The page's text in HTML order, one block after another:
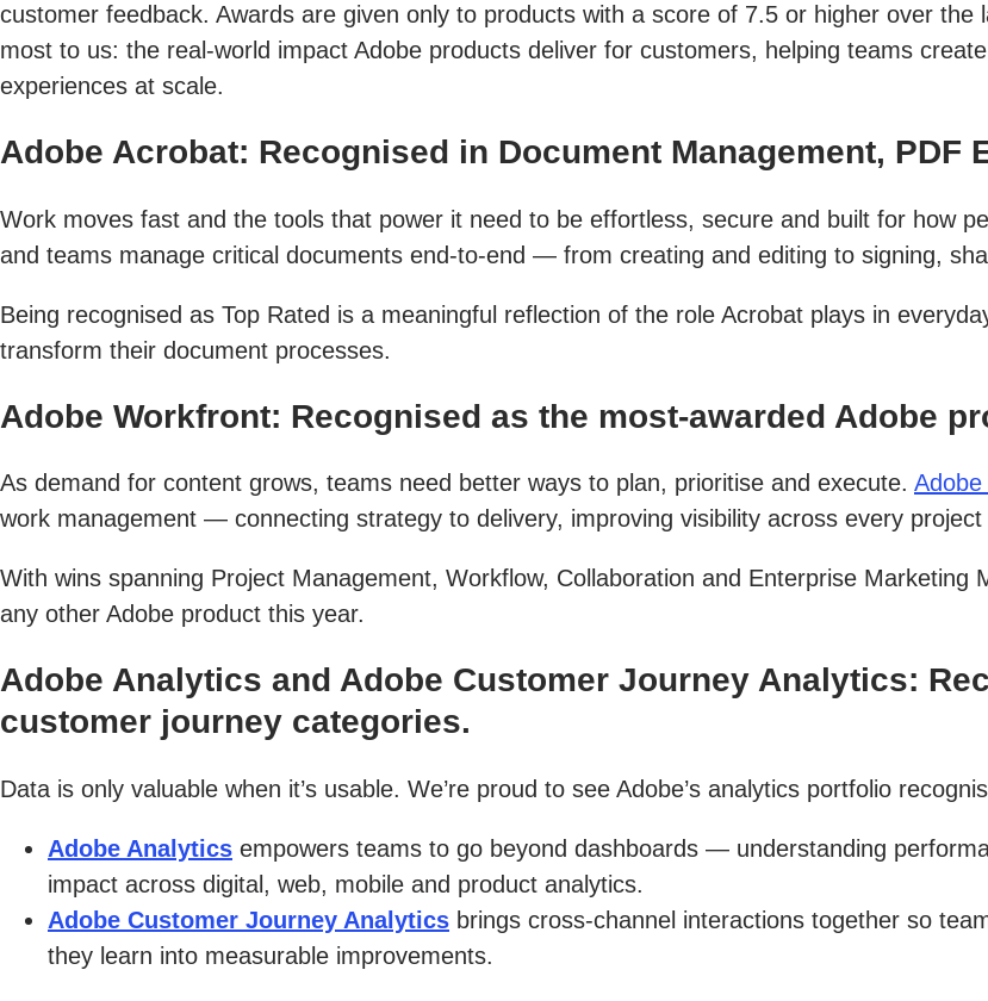
customer feedback. Awards are given only to products with a score of 7.5 or higher over
most to us: the real-world impact Adobe products deliver for customers, helping teams
experiences at scale.
Adobe Acrobat: Recognised in Document Management, PDF
Work moves fast and the tools that power it need to be effortless, secure and built for how
and teams manage critical documents end-to-end — from creating and editing to signing,
Being recognised as Top Rated is a meaningful reflection of the role Acrobat plays in
transform their document processes.
Adobe Workfront: Recognised as the most-awarded Adobe
As demand for content grows, teams need better ways to plan, prioritise and execute.
work management — connecting strategy to delivery, improving visibility across every
With wins spanning Project Management, Workflow, Collaboration and Enterprise
any other Adobe product this year.
Adobe Analytics and Adobe Customer Journey Analytics:
customer journey categories.
Data is only valuable when it’s usable. We’re proud to see Adobe’s analytics portfolio
Adobe Analytics empowers teams to go beyond dashboards — understanding
impact across digital, web, mobile and product analytics.
Adobe Customer Journey Analytics brings cross-channel interactions together so
they learn into measurable improvements.